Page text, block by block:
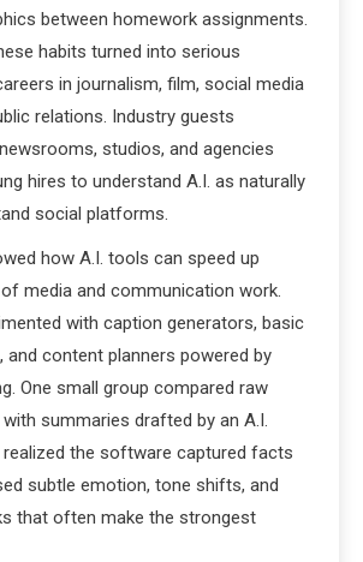
between homework assignments.
habits turned into serious
in journalism, film, social media
relations. Industry guests
studios, and agencies
hires to understand A.I. as naturally
social platforms.
how A.I. tools can speed up
media and communication work.
with caption generators, basic
content planners powered by
One small group compared raw
summaries drafted by an A.I.
the software captured facts
subtle emotion, tone shifts, and
that often make the strongest